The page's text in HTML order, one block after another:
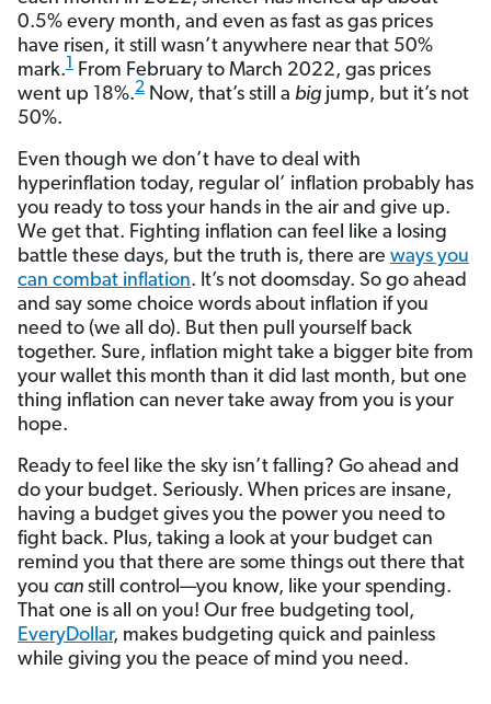
0.5% every month, and even as fast as gas prices
have risen, it still wasn’t anywhere near that 50%
mark.1
From February to March 2022, gas prices
went up 18%.2 Now, that’s still a big jump, but it’s not
50%.
Even though we don’t have to deal with
hyperinflation today, regular ol’ inflation probably has
you ready to toss your hands in the air and give up.
We get that. Fighting inflation can feel like a losing
battle these days, but the truth is, there are ways you
can combat inflation. It’s not doomsday. So go ahead
and say some choice words about inflation if you
need to (we all do). But then pull yourself back
together. Sure, inflation might take a bigger bite from
your wallet this month than it did last month, but one
thing inflation can never take away from you is your
hope.
Ready to feel like the sky isn’t falling? Go ahead and
do your budget. Seriously. When prices are insane,
having a budget gives you the power you need to
fight back. Plus, taking a look at your budget can
remind you that there are some things out there that
you can still control—you know, like your spending.
That one is all on you! Our free budgeting tool,
EveryDollar, makes budgeting quick and painless
while giving you the peace of mind you need.